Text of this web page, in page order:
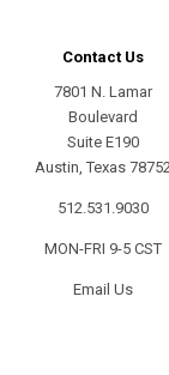
Contact Us
7801 N. Lamar
Boulevard
Suite E190
Austin, Texas 78752
512.531.9030
MON-FRI 9-5 CST
Email Us